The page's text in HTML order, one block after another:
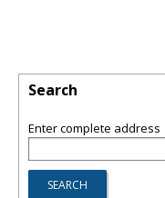
Search
Enter complete address